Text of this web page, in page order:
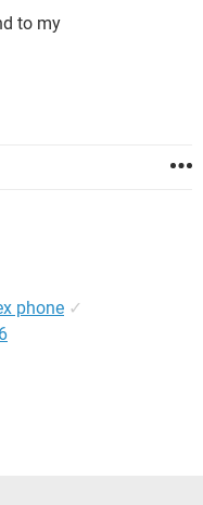
to my
phone ✓